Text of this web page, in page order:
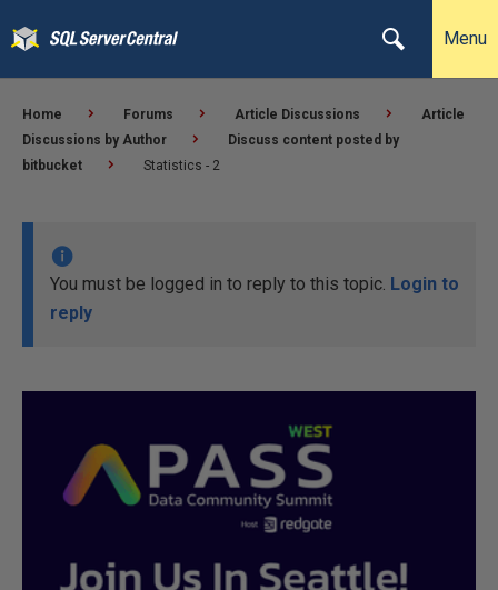
Menu
Home Forums Article Discussions
Article
Discussions by Author
Discuss content posted by
bitbucket
Statistics - 2
You must be logged in to reply to this topic. Login to
reply